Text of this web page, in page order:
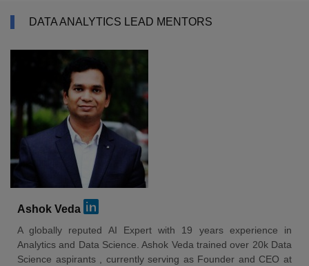
DATA ANALYTICS LEAD MENTORS
Ashok Veda
A globally reputed AI Expert with 19 years experience in
Analytics and Data Science. Ashok Veda trained over 20k Data
Science aspirants , currently serving as Founder and CEO at